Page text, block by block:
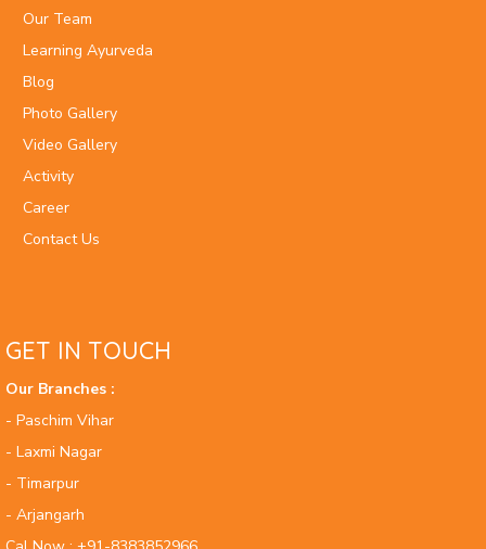
Our Team
Learning Ayurveda
Blog
Photo Gallery
Video Gallery
Activity
Career
Contact Us
GET IN TOUCH
Our Branches :
- Paschim Vihar
- Laxmi Nagar
- Timarpur
- Arjangarh